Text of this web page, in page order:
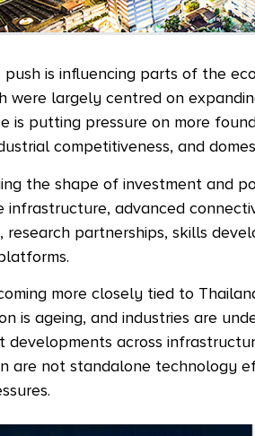
push is influencing parts of the
were largely centred on
is putting pressure on more
competitiveness, and
the shape of investment and
infrastructure, advanced
research partnerships, skills
more closely tied to
is ageing, and industries are
developments across
are not standalone technology